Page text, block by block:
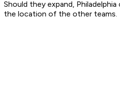
Should they expand,
the location of the other teams.